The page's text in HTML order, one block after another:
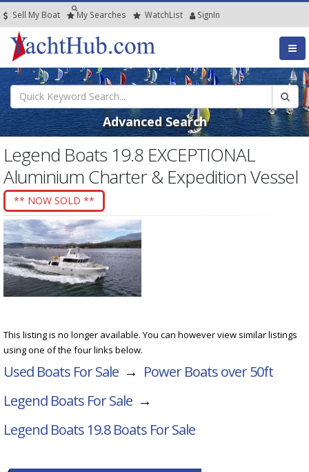
Sell My Boat My Searches WatchList SignIn
Advanced Search
Legend Boats 19.8 EXCEPTIONAL
Aluminium Charter & Expedition Vessel
** NOW SOLD **
This listing is no longer available. You can however view similar listings
using one of the four links below.
Used Boats For Sale → Power Boats over 50ft
Legend Boats For Sale →
Legend Boats 19.8Boats For Sale